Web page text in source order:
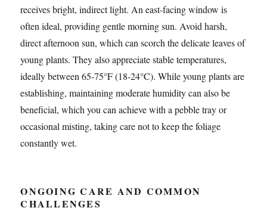
receives bright, indirect light. An east-facing window is
often ideal, providing gentle morning sun. Avoid harsh,
direct afternoon sun, which can scorch the delicate leaves of
young plants. They also appreciate stable temperatures,
ideally between 65-75°F (18-24°C). While young plants are
establishing, maintaining moderate humidity can also be
beneficial, which you can achieve with a pebble tray or
occasional misting, taking care not to keep the foliage
constantly wet.
ONGOING CARE AND COMMON
CHALLENGES